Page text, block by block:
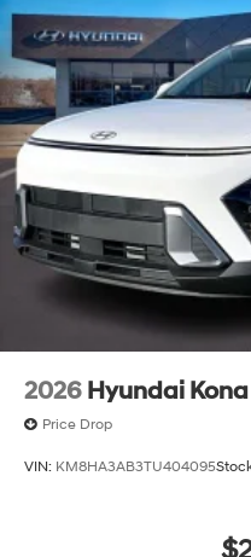
2026 Hyundai Kona
Price Drop
VIN: KM8HA3AB3TU404095